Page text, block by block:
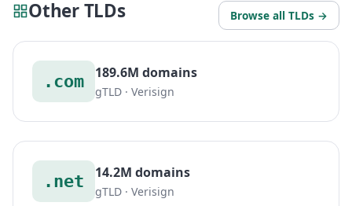
Other TLDs Browse all TLDs →
.com 189.6M domains
gTLD · Verisign
.net 14.2M domains
gTLD · Verisign